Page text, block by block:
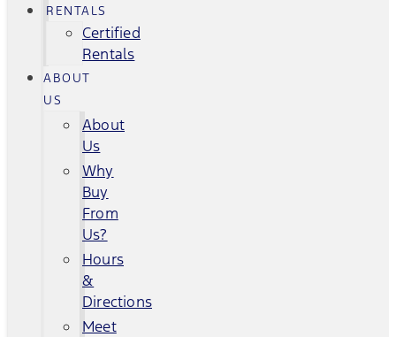
RENTALS
Certified
Rentals
ABOUT
US
About
Us
Why
Buy
From
Us?
Hours
&
Directions
Meet